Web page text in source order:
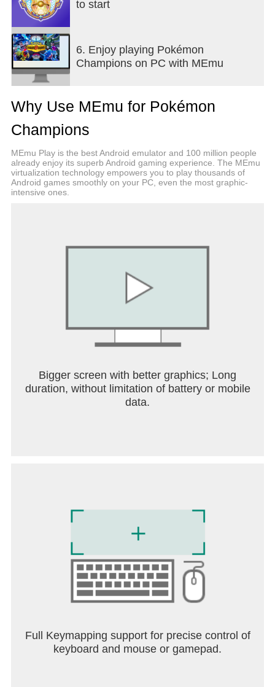
to start
6. Enjoy playing Pokémon
Champions on PC with MEmu
Why Use MEmu for Pokémon
Champions
MEmu Play is the best Android emulator and 100 million people
already enjoy its superb Android gaming experience. The MEmu
virtualization technology empowers you to play thousands of
Android games smoothly on your PC, even the most graphic-
intensive ones.
Bigger screen with better graphics; Long
duration, without limitation of battery or mobile
data.
Full Keymapping support for precise control of
keyboard and mouse or gamepad.